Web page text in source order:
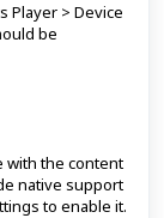
Player > Device
be
with the content
native support
to enable it.